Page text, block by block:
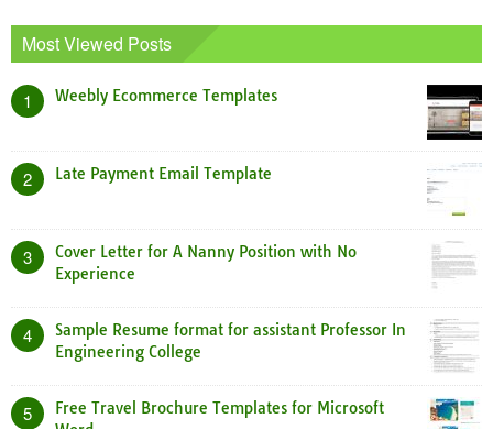
Most Viewed Posts
1 Weebly Ecommerce Templates
2 Late Payment Email Template
3
Cover Letter for A Nanny Position with No
Experience
4
Sample Resume format for assistant Professor In
Engineering College
5
Free Travel Brochure Templates for Microsoft